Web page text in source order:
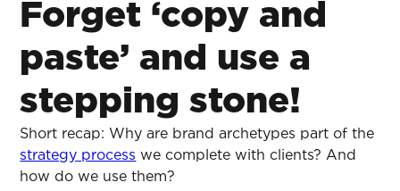
Forget ‘copy and
paste’ and use a
stepping stone!
Short recap: Why are brand archetypes part of the
strategy process we complete with clients? And
how do we use them?